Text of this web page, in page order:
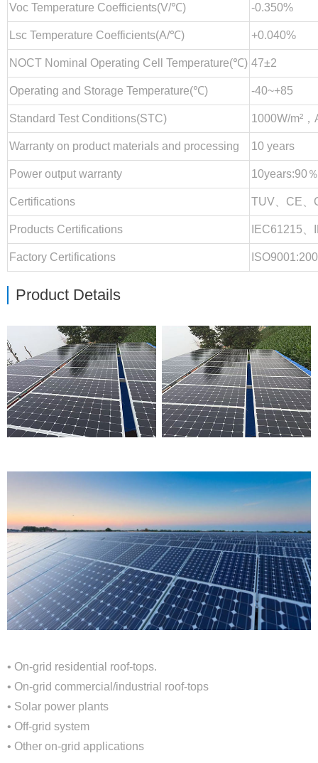
Voc Temperature Coefficients(V/℃) -0.350%
Lsc Temperature Coefficients(A/℃) +0.040%
NOCT Nominal Operating Cell Temperature(℃) 47±2
Operating and Storage Temperature(℃) -40~+85
Standard Test Conditions(STC) 1000W/m²
Warranty on product materials and processing 10 years
Power output warranty 10years:90
Certifications TUV、CE、
Products Certifications IEC61215
Factory Certifications
Product Details
• On-grid residential roof-tops.
• On-grid commercial/industrial roof-tops
• Solar power plants
• Off-grid system
• Other on-grid applications